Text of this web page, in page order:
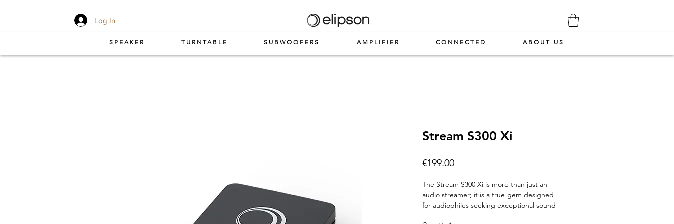
Log In
SPEAKER TURNTABLE SUBWOOFERS AMPLIFIER CONNECTED ABOUT US
Stream S300 Xi
€199.00Price
The Stream S300 Xi is more than just an
audio streamer; it is a true gem designed
for audiophiles seeking exceptional sound